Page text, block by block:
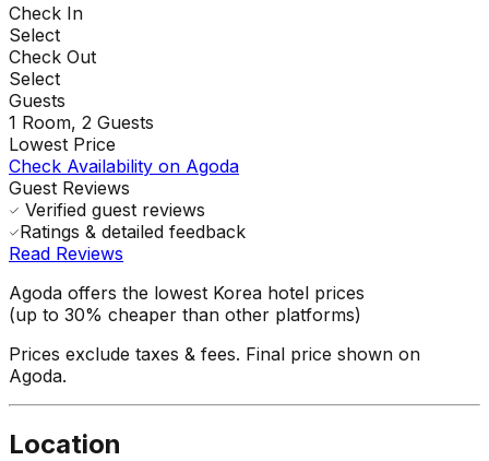
Check In
Select
Check Out
Select
Guests
1 Room, 2 Guests
Lowest Price
Check Availability on Agoda
Guest Reviews
Verified guest reviews
Ratings & detailed feedback
Read Reviews
Agoda offers the lowest Korea hotel prices
(up to 30% cheaper than other platforms)
Prices exclude taxes & fees. Final price shown on
Agoda.
Location